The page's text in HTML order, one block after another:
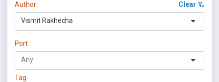
Author Clear
Vismit Rakhecha
Port
Tag